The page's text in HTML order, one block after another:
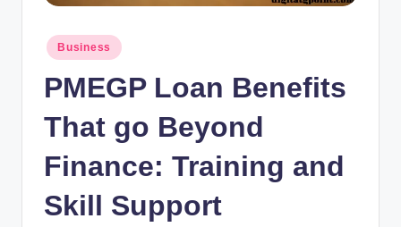
Posted
in
Business
PMEGP Loan Benefits
That go Beyond
Finance: Training and
Skill Support